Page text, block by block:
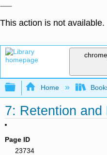
This action is not available.
Expand/collapse
Home
7: Retention and
Page ID
23734